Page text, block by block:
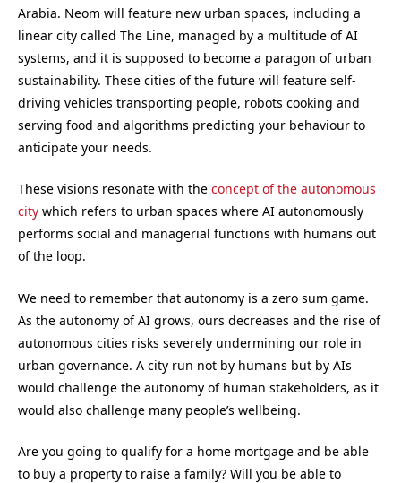
Arabia. Neom will feature new urban spaces, including a
linear city called The Line, managed by a multitude of AI
systems, and it is supposed to become a paragon of urban
sustainability. These cities of the future will feature self-
driving vehicles transporting people, robots cooking and
serving food and algorithms predicting your behaviour to
anticipate your needs.
These visions resonate with the concept of the autonomous
city which refers to urban spaces where AI autonomously
performs social and managerial functions with humans out
of the loop.
We need to remember that autonomy is a zero sum game.
As the autonomy of AI grows, ours decreases and the rise of
autonomous cities risks severely undermining our role in
urban governance. A city run not by humans but by AIs
would challenge the autonomy of human stakeholders, as it
would also challenge many people’s wellbeing.
Are you going to qualify for a home mortgage and be able
to buy a property to raise a family? Will you be able to